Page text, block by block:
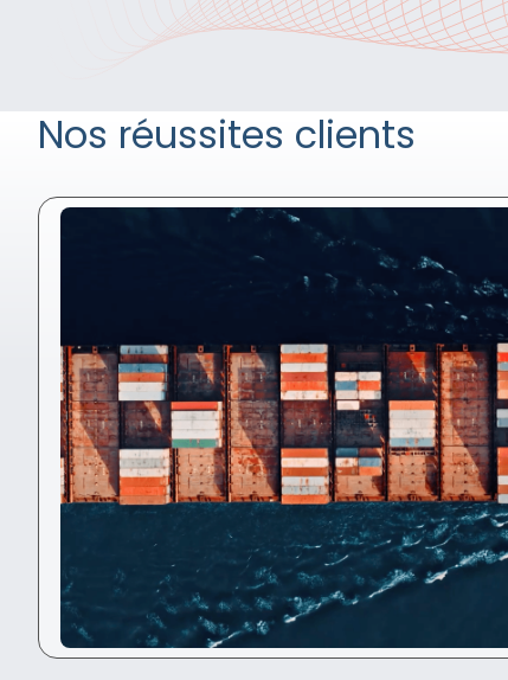
Nos réussites clients